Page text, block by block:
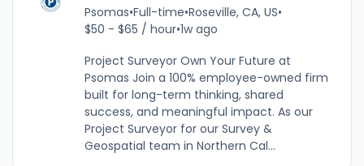
Psomas•Full-time•Roseville, CA, US•
$50 - $65 / hour•1w ago
Project Surveyor Own Your Future at
Psomas Join a 100% employee-owned firm
built for long-term thinking, shared
success, and meaningful impact. As our
Project Surveyor for our Survey &
Geospatial team in Northern Cal...